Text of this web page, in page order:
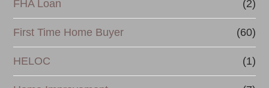
c
e
FHA Loan (2)
First Time Home Buyer (60)
HELOC (1)